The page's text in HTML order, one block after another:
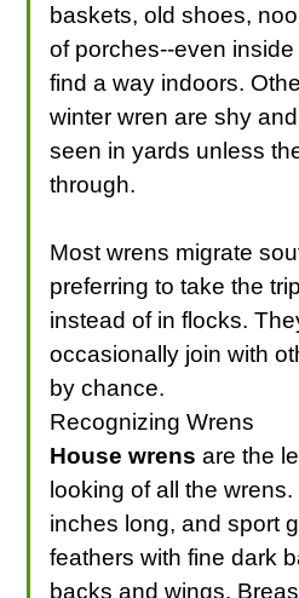
baskets, old shoes,
of porches--even
find a way indoors.
winter wren are shy
seen in yards unless
through.
Most wrens migrate
preferring to take the
instead of in flocks.
occasionally join with
by chance.
Recognizing Wrens
House wrens are the
looking of all the
inches long, and sport
feathers with fine dark
backs and wings.